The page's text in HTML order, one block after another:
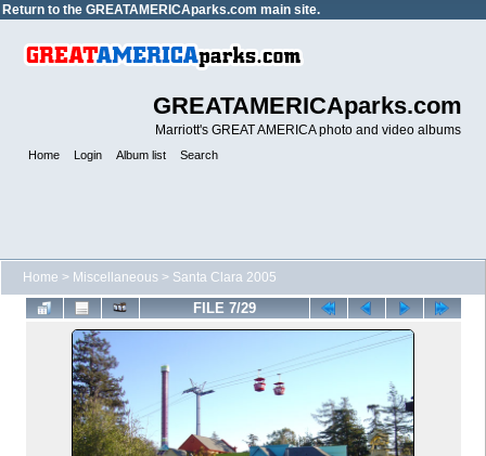
Return to the GREATAMERICAparks.com main site.
GREATAMERICAparks.com
Marriott's GREAT AMERICA photo and video albums
Home Login Album list Search
Home > Miscellaneous > Santa Clara 2005
FILE 7/29